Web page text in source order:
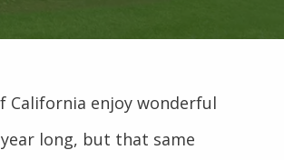
California enjoy wonderful
long, but that same